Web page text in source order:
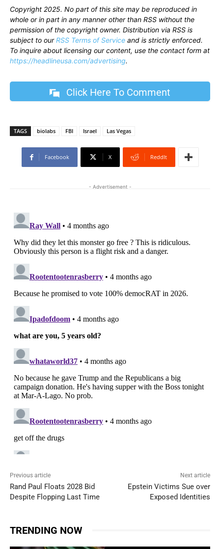
Copyright 2025. No part of this site may be reproduced in
whole or in part in any manner other than RSS without the
permission of the copyright owner. Distribution via RSS is
subject to ourRSS Terms of Service and is strictly enforced.
To inquire about licensing our content, use the contact form at
https://headlineusa.com/advertising.
Click Here To Comment
TAGS biolabs FBI Israel Las Vegas
Facebook X ReddIt
- Advertisement -
Previous article
Rand Paul Floats 2028 Bid
Despite Flopping Last Time
Next article
Epstein Victims Sue over
Exposed Identities
TRENDING NOW